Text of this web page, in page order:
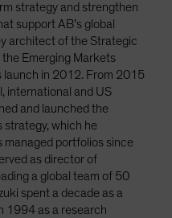
strategy and strengthen
support AB’s global
architect of the Strategic
Emerging Markets
in 2012. From 2015
international and US
and launched the
strategy, which he
managed portfolios since
as director of
a global team of 50
spent a decade as a
1994 as a research